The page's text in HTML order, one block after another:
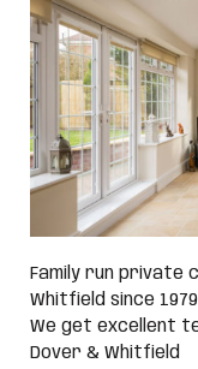
Family run private
Whitfield since 1979
We get excellent
Dover & Whitfield